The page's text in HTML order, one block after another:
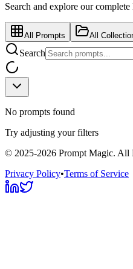
Search and explore our
All Prompts All
Search
No prompts found
Try adjusting your filters
© 2025-2026 Prompt Magic. All
Privacy Policy•Terms of Service